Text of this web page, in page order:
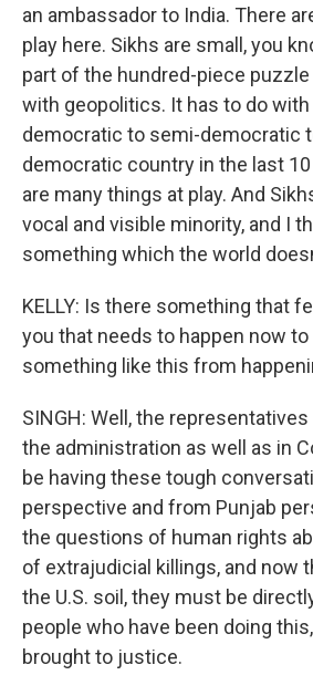
an ambassador to India. There
play here. Sikhs are small, you
part of the hundred-piece
with geopolitics. It has to do
democratic to semi-democratic
democratic country in the last
are many things at play. And
vocal and visible minority, and I
something which the world
KELLY: Is there something that
you that needs to happen now
something like this from
SINGH: Well, the
the administration as well as in
be having these tough
perspective and from Punjab
the questions of human rights
of extrajudicial killings, and now
the U.S. soil, they must be
people who have been doing
brought to justice.